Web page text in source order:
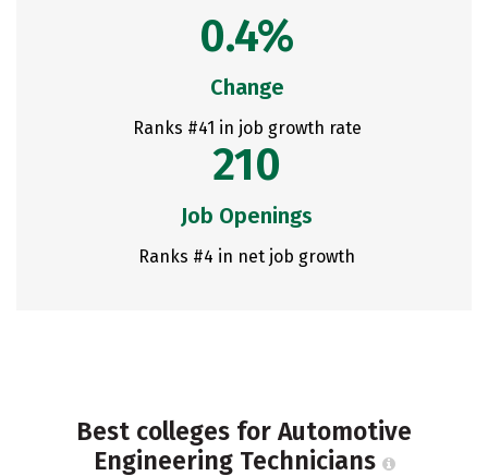
0.4%
Change
Ranks #41 in job growth rate
210
Job Openings
Ranks #4 in net job growth
Best colleges for Automotive
Engineering Technicians